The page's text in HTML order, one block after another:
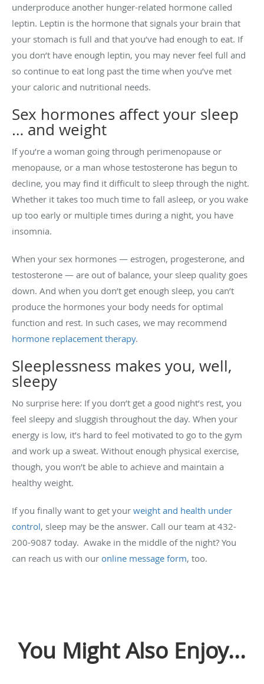
underproduce another hunger-related hormone called
leptin. Leptin is the hormone that signals your brain that
your stomach is full and that you’ve had enough to eat. If
you don’t have enough leptin, you may never feel full and
so continue to eat long past the time when you’ve met
your caloric and nutritional needs.
Sex hormones affect your sleep
… and weight
If you’re a woman going through perimenopause or
menopause, or a man whose testosterone has begun to
decline, you may find it difficult to sleep through the night.
Whether it takes too much time to fall asleep, or you wake
up too early or multiple times during a night, you have
insomnia.
When your sex hormones — estrogen, progesterone, and
testosterone — are out of balance, your sleep quality goes
down. And when you don’t get enough sleep, you can’t
produce the hormones your body needs for optimal
function and rest. In such cases, we may recommend
hormone replacement therapy.
Sleeplessness makes you, well,
sleepy
No surprise here: If you don’t get a good night’s rest, you
feel sleepy and sluggish throughout the day. When your
energy is low, it’s hard to feel motivated to go to the gym
and work up a sweat. Without enough physical exercise,
though, you won’t be able to achieve and maintain a
healthy weight.
If you finally want to get your weight and health under
control, sleep may be the answer. Call our team at 432-
200-9087 today. Awake in the middle of the night? You
can reach us with our online message form, too.
You Might Also Enjoy...